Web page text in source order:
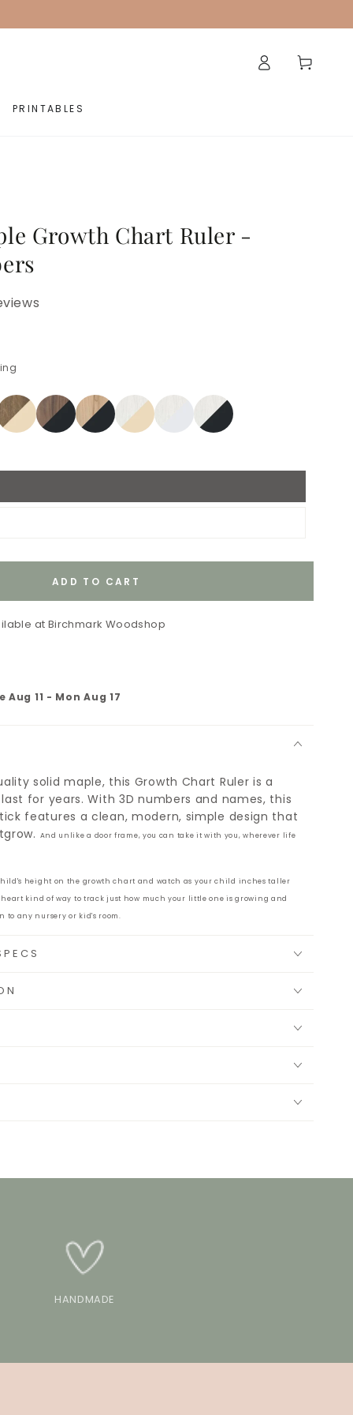
PRINTABLES
in
Cart
Growth Chart Ruler -
ADD TO CART
at Birchmark Woodshop
Aug 11 - Mon Aug 17
solid maple, this Growth Chart Ruler is a
for years. With 3D numbers and names, this
features a clean, modern, simple design that
And unlike a door frame, you can take it with you, wherever life
height on the growth chart and watch as your child inches taller
kind of way to track just how much your little one is growing and
to any nursery or kid's room.
HANDMADE